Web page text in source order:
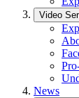
Video
News